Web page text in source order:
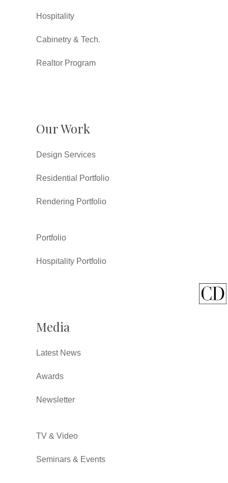
Hospitality
Cabinetry & Tech.
Realtor Program
Our Work
Design Services
Residential Portfolio
Rendering Portfolio
Portfolio
Hospitality Portfolio
Media
Latest News
Awards
Newsletter
TV & Video
Seminars & Events